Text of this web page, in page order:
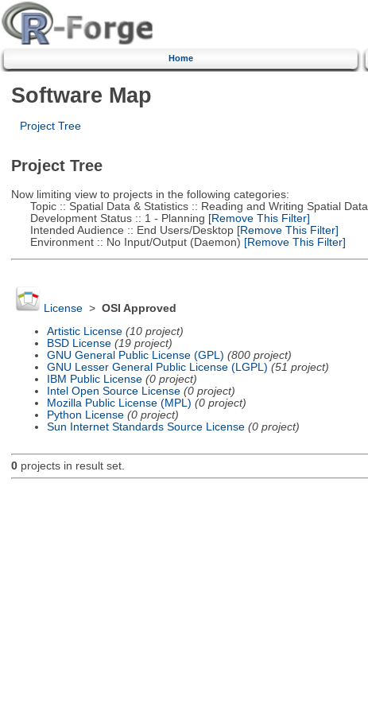
Home
Software Map
Project Tree
Project Tree
Now limiting view to projects in the following categories:
Topic :: Spatial Data & Statistics :: Reading and Writing Spatial Data
Development Status :: 1 - Planning [Remove This Filter]
Intended Audience :: End Users/Desktop[Remove This Filter]
Environment :: No Input/Output (Daemon) [Remove This Filter]
License> OSI Approved
Artistic License (10 project)
BSD License (19 project)
GNU General Public License (GPL) (800 project)
GNU Lesser General Public License (LGPL) (51 project)
IBM Public License (0 project)
Intel Open Source License (0 project)
Mozilla Public License (MPL) (0 project)
Python License (0 project)
Sun Internet Standards Source License (0 project)
0projects in result set.